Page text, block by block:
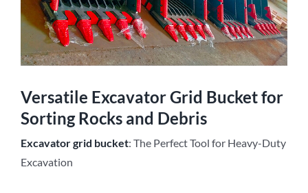
Versatile Excavator Grid Bucket for
Sorting Rocks and Debris
Excavatorgrid bucket: The Perfect Tool for Heavy-Duty
Excavation